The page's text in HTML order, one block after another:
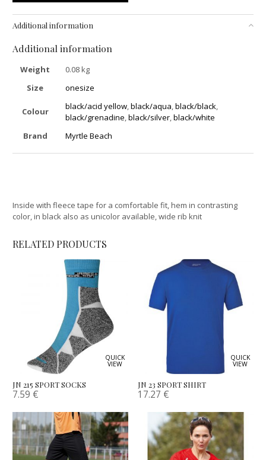
Additional information
Additional information
Weight
0.08 kg
Size
onesize
Colour black/acid yellow ,black/aqua ,black/black
black/grenadine ,black/silver ,black/white
Brand
Myrtle Beach
Inside with fleece tape for a comfortable fit, hem in contrasting
color, in black also as unicolor available, wide rib knit
RELATED PRODUCTS
QUICK
VIEW
JN 215 SPORT SOCKS
7.59 €
QUICK
VIEW
JN 23 SPORT SHIRT
17.27 €